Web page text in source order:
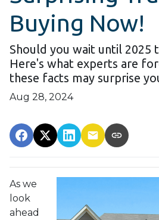
Buying Now!
Should you wait until 2025
Here's what experts are
these facts may surprise
Aug 28, 2024
As we
look
ahead